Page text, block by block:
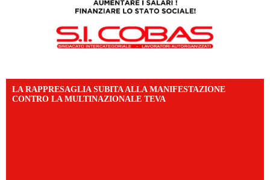
LA RAPPRESAGLIA SUBITA ALLA MANIFESTAZIONE
CONTRO LA MULTINAZIONALE TEVA